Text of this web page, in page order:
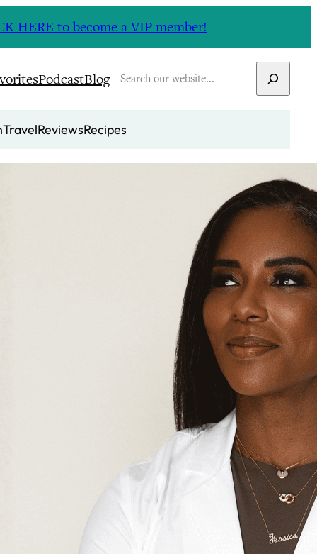
HERE to become a VIP member!
PodcastBlogSearch
TravelReviewsRecipes